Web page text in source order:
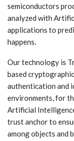
semiconductors
analyzed with
applications to
happens.
Our technology is
based
authentication and
environments, for
Artificial
trust anchor to
among objects and